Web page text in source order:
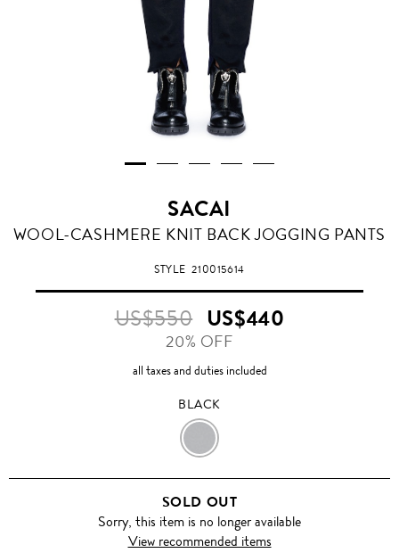
SACAI
BLACK
WOOL-CASHMERE KNIT BACK JOGGING PANTS
STYLE210015614
US$550 US$440
20% OFF
all taxes and duties included
BLACK
BLACK
SOLD OUT
Sorry, this item is no longer available
View recommended items